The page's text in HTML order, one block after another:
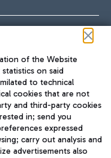
Rome via Trenitalia
of the Website
on said
to technical
cookies that are not
and third-party cookies
in; send you
expressed
carry out analysis and
advertisements also